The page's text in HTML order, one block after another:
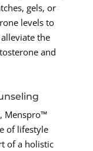
gels, or
levels to
the
and
Menspro™
of lifestyle
of a holistic